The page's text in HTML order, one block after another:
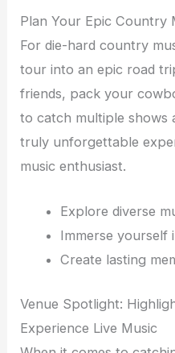
Plan Your Epic Country
For die-hard country
tour into an epic road
friends, pack your
to catch multiple shows
truly unforgettable
music enthusiast.
Explore diverse
Immerse yourself
Create lasting
Venue Spotlight:
Experience Live Music